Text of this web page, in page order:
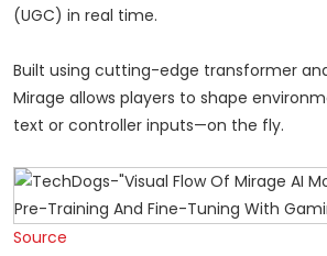
(UGC) in real time.
Built using cutting-edge transformer
Mirage allows players to shape
text or controller inputs—on the fly.
Source